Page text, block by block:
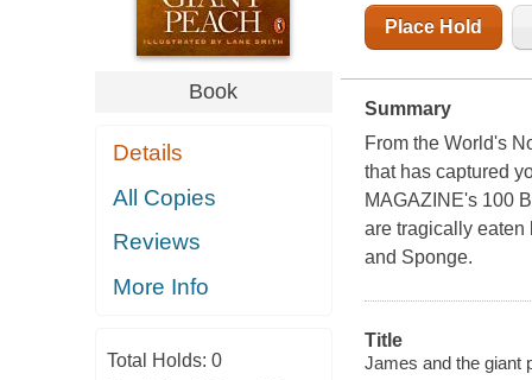
Book
Details
All Copies
Reviews
More Info
Total Holds: 0
Place Hold
Summary
From the World's
that has captured
MAGAZINE's 100
are tragically eaten
and Sponge.
Title
James and the giant